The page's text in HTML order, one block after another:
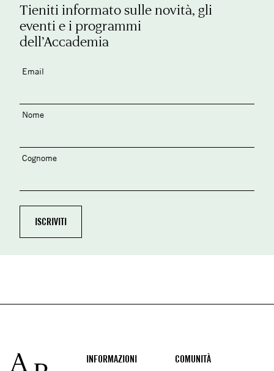
Tieniti informato sulle novità, gli
eventi e i programmi
dell’Accademia
Email
Nome
Cognome
Footer
INFORMAZIONI COMUNITÀ